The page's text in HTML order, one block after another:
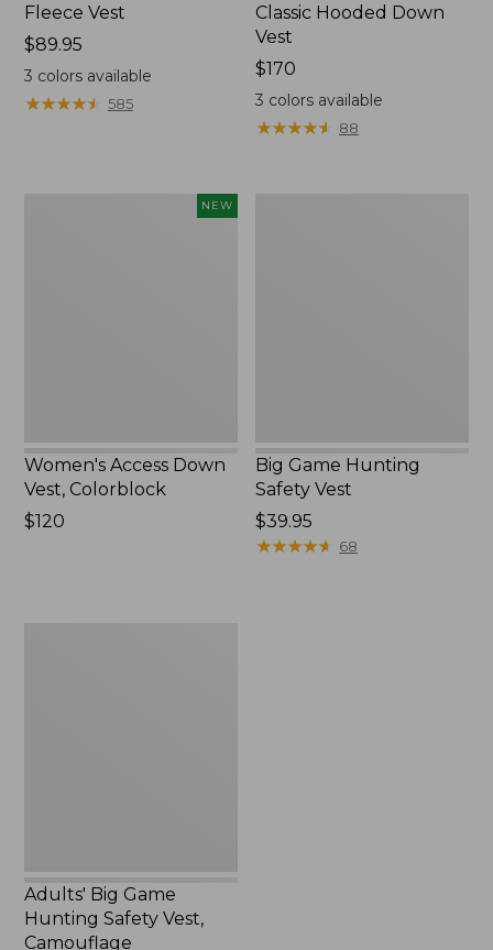
Fleece Vest
Price:
$89.95
$89.95
3 colors available
★★★★★
★★★★★ 585
Classic Hooded Down
Vest
Price:
$170
$170
3 colors available
★★★★★
★★★★★ 88
NEW
Women's Access Down
Vest, Colorblock
Price:
$120
Big Game Hunting
Safety Vest
Price:
$39.95
$39.95
★★★★★
★★★★★ 68
Adults' Big Game
Hunting Safety Vest,
Camouflage